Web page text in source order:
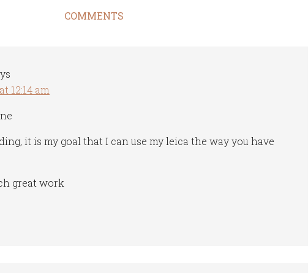
COMMENTS
12:14 am
it is my goal that I can use my leica the way you have
great work